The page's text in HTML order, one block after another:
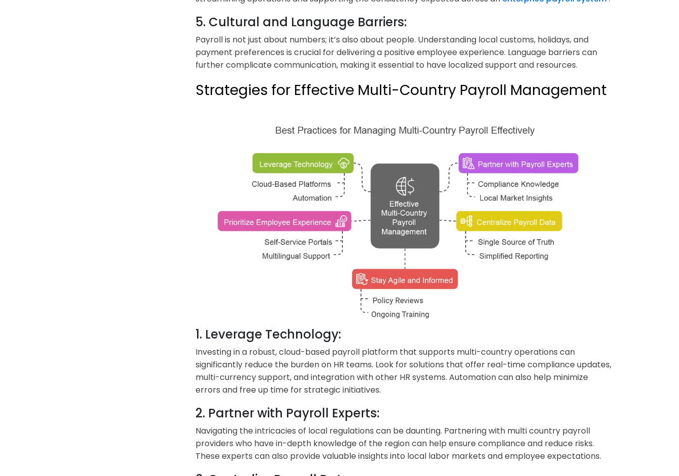
5. Cultural and Language Barriers:
Payroll is not just about numbers; it’s also about people. Understanding local customs, holidays, and
payment preferences is crucial for delivering a positive employee experience. Language barriers can
further complicate communication, making it essential to have localized support and resources.
Strategies for Effective Multi-Country Payroll Management
1. Leverage Technology:
Investing in a robust, cloud-based payroll platform that supports multi-country operations can
significantly reduce the burden on HR teams. Look for solutions that offer real-time compliance updates,
multi-currency support, and integration with other HR systems. Automation can also help minimize
errors and free up time for strategic initiatives.
2. Partner with Payroll Experts:
Navigating the intricacies of local regulations can be daunting. Partnering with multi country payroll
providers who have in-depth knowledge of the region can help ensure compliance and reduce risks.
These experts can also provide valuable insights into local labor markets and employee expectations.